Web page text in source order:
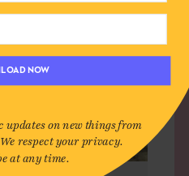
NOW
updates on new things from
respect your privacy.
at any time.